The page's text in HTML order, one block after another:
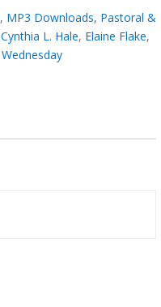
, MP3 Downloads, Pastoral &
Cynthia L. Hale, Elaine Flake,
Wednesday